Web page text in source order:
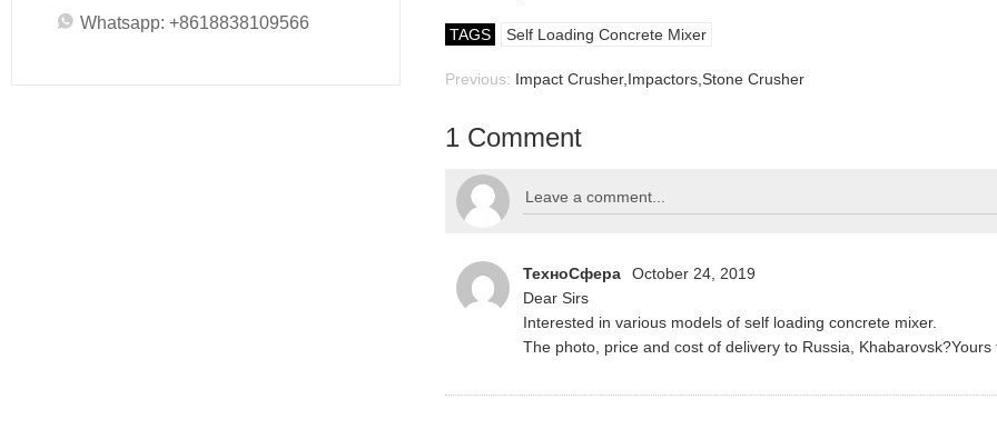
TAGS Self Loading Concrete Mixer
Previous: Impact Crusher,Impactors,Stone Crusher
1 Comment
ТехноСфера
October 24, 2019
Dear Sirs
Interested in various models of self loading concrete mixer.
The photo, price and cost of delivery to Russia, Khabarovsk?Yours
Whatsapp: +8618838109566